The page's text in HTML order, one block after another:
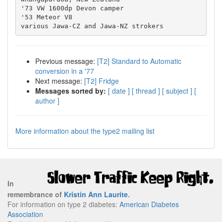
'73 VW 1600dp Devon camper
'53 Meteor V8
Previous message: [T2] Standard to Automatic
conversion in a '77
Next message: [T2] Fridge
Messages sorted by: [ date ] [ thread ] [ subject ] [
author ]
More information about the type2 mailing list
In
remembrance of Kristin Ann Laurite.
For information on type 2 diabetes: American Diabetes
Association